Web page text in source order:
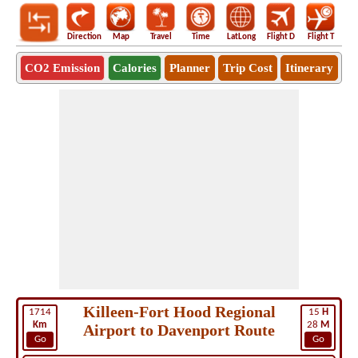
Direction Map Travel Time LatLong Flight D Flight T
CO2 Emission Calories Planner Trip Cost Itinerary
1714
Km
Go
15 H
28 M
Go
Killeen-Fort Hood Regional
Airport to Davenport Route